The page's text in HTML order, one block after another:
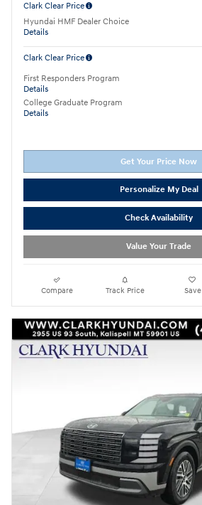
Clark Clear Price
Hyundai HMF Dealer Choice
Details
Clark Clear Price
First Responders Program
Details
College Graduate Program
Details
Get Your Price Now
Personalize My Deal
Check Availability
Value Your Trade
Compare Track Price Save